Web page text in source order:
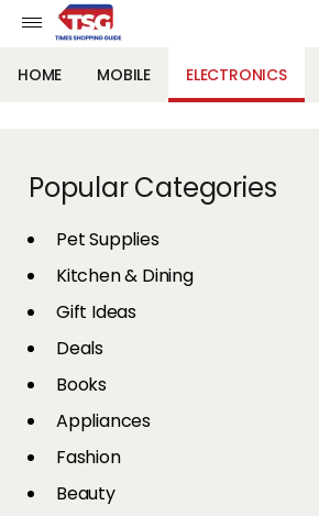
HOME MOBILE ELECTRONICS
Popular Categories
Pet Supplies
Kitchen & Dining
Gift Ideas
Deals
Books
Appliances
Fashion
Beauty